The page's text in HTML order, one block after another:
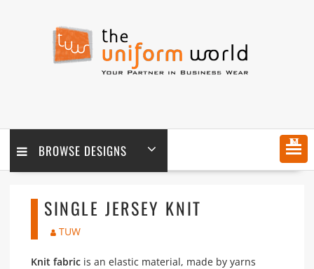
BROWSE DESIGNS MENU
SINGLE JERSEY KNIT
TUW
Knit fabricis an elastic material, made by yarns